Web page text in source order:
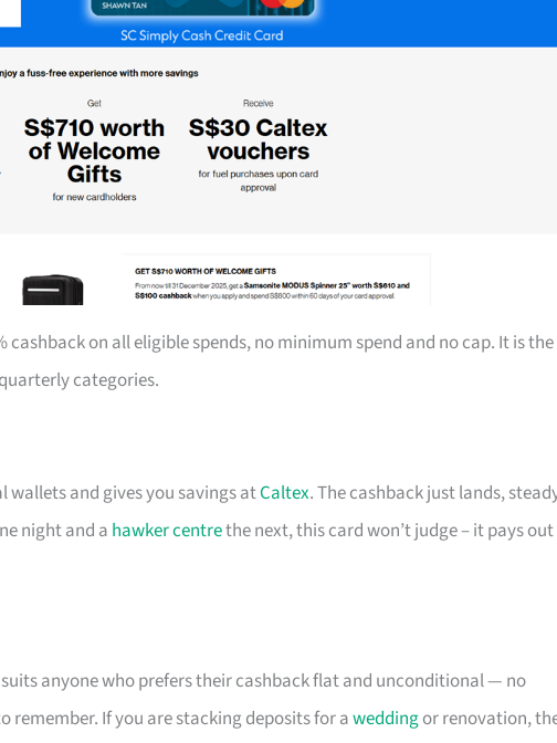
cashback on all eligible spends, no minimum spend and no cap. It is the
categories.
and gives you savings atCaltex. The cashback just lands,
night and a hawker centrethe next, this card won’t judge – it pays out
anyone who prefers their cashback flat and unconditional — no
If you are stacking deposits for aweddingor renovation,